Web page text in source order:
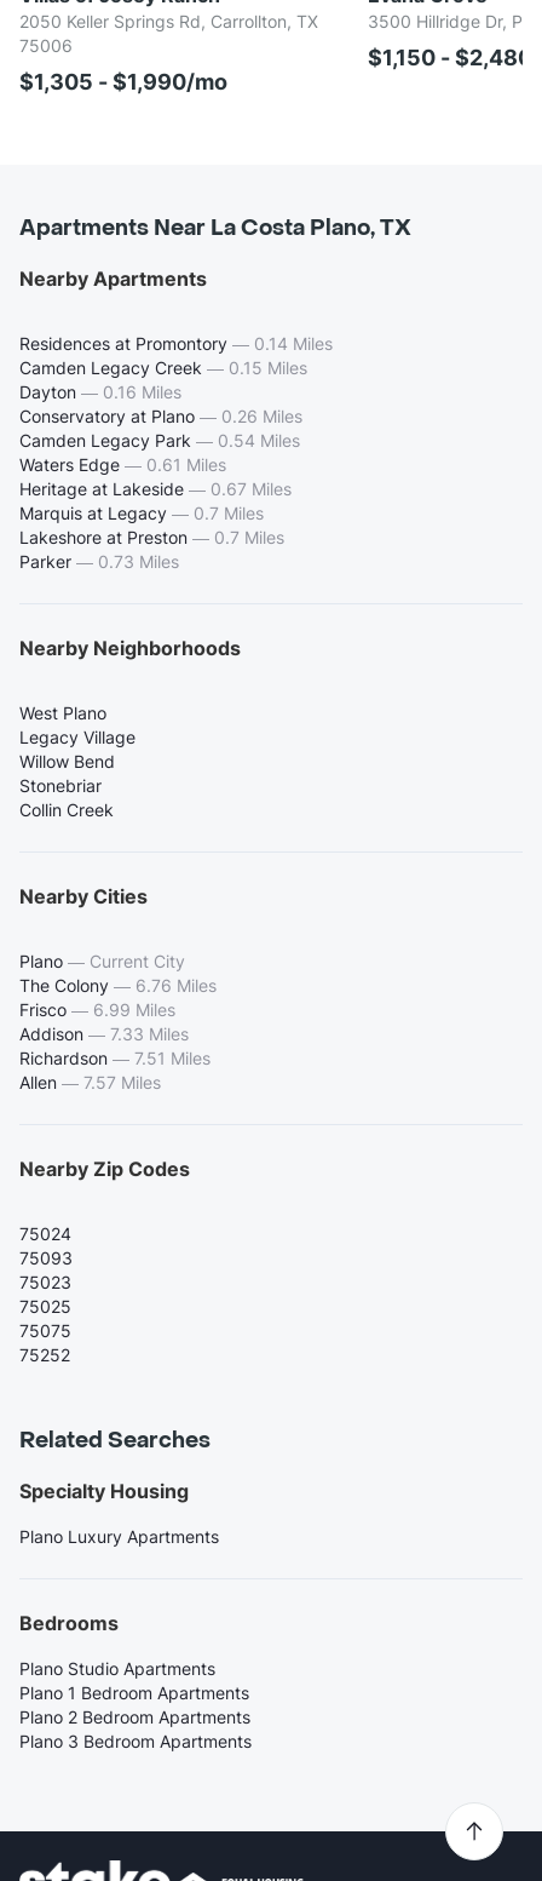
2050 Keller Springs Rd, Carrollton, TX
75006
$1,305 - $1,990/mo
3500 Hillridge Dr,
$1,150 -
Apartments Near La Costa Plano, TX
Nearby Apartments
Residences at Promontory — 0.14 Miles
Camden Legacy Creek — 0.15 Miles
Dayton — 0.16 Miles
Conservatory at Plano — 0.26 Miles
Camden Legacy Park — 0.54 Miles
Waters Edge — 0.61 Miles
Heritage at Lakeside — 0.67 Miles
Marquis at Legacy — 0.7 Miles
Lakeshore at Preston — 0.7 Miles
Parker — 0.73 Miles
Nearby Neighborhoods
West Plano
Legacy Village
Willow Bend
Stonebriar
Collin Creek
Nearby Cities
Plano — Current City
The Colony — 6.76 Miles
Frisco — 6.99 Miles
Addison — 7.33 Miles
Richardson — 7.51 Miles
Allen — 7.57 Miles
Nearby Zip Codes
75024
75093
75023
75025
75075
75252
Related Searches
Specialty Housing
Plano Luxury Apartments
Bedrooms
Plano Studio Apartments
Plano 1 Bedroom Apartments
Plano 2 Bedroom Apartments
Plano 3 Bedroom Apartments